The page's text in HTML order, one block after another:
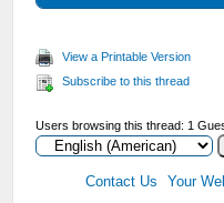
View a Printable Version
Subscribe to this thread
Users browsing this thread: 1
Contact Us Your